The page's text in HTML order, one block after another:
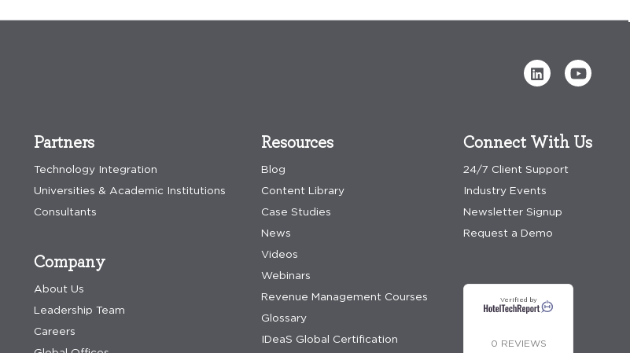
Company
About Us
Leadership Team
Careers
Resources
Blog
Content Library
Case Studies
News
Videos
Webinars
Revenue Management Courses
Glossary
IDeaS Global Certification
Connect With Us
24/7 Client Support
Industry Events
Newsletter Signup
Request a Demo
Partners
Technology Integration
Universities & Academic Institutions
Consultants
Verified by
0 REVIEWS